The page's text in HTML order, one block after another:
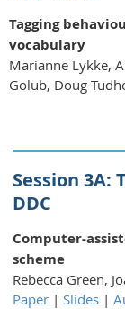
Tagging
vocabulary
Marianne Lykke,
Golub, Doug
Session 3A:
DDC
Computer-
scheme
Rebecca Green,
Paper | Slides |